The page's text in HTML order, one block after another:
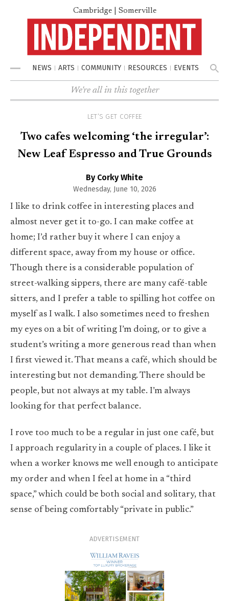
Cambridge | Somerville
Menu NEWS ARTS COMMUNITY RESOURCES EVENTS
We're all in this together
LET’S GET COFFEE
Two cafes welcoming ‘the irregular’:
New Leaf Espresso and True Grounds
By Corky White
Wednesday, June 10, 2026
I like to drink coffee in interesting places and
almost never get it to-go. I can make coffee at
home; I’d rather buy it where I can enjoy a
different space, away from my house or office.
Though there is a considerable population of
street-walking sippers, there are many café-table
sitters, and I prefer a table to spilling hot coffee on
myself as I walk. I also sometimes need to freshen
my eyes on a bit of writing I’m doing, or to give a
student’s writing a more generous read than when
I first viewed it. That means a café, which should be
interesting but not demanding. There should be
people, but not always at my table. I’m always
looking for that perfect balance.
I rove too much to be a regular in just one café, but
I approach regularity in a couple of places. I like it
when a worker knows me well enough to anticipate
my order and when I feel at home in a “third
space,” which could be both social and solitary, that
sense of being comfortably “private in public.”
ADVERTISEMENT